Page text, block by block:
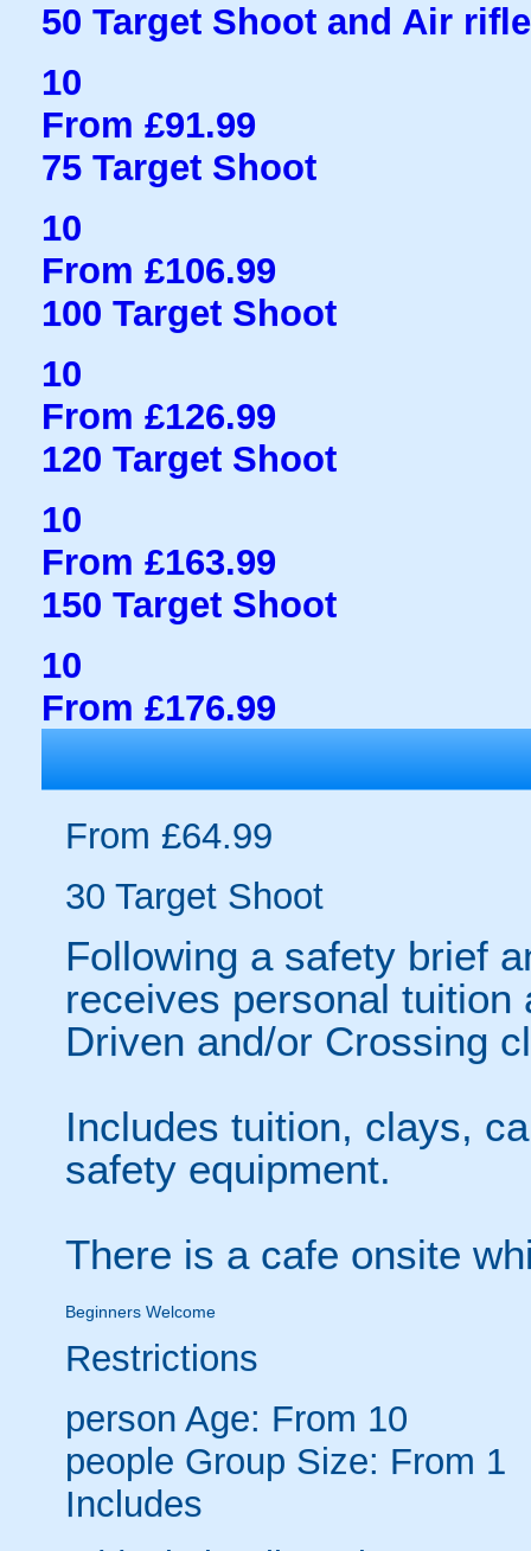
50 Target Shoot and Air
10
From £91.99
75 Target Shoot
10
From £106.99
100 Target Shoot
10
From £126.99
120 Target Shoot
10
From £163.99
150 Target Shoot
10
From £176.99
From £64.99
30 Target Shoot
Following a safety brief
receives personal
Driven and/or Crossing
Includes tuition, clays,
safety equipment.
There is a cafe onsite
Beginners Welcome
Restrictions
person Age: From 10
people Group Size: From 1
Includes